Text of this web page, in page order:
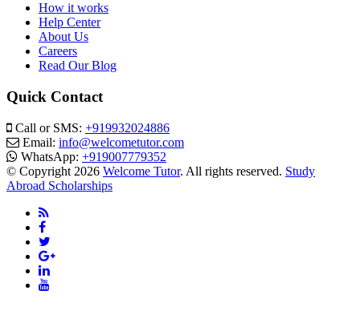
How it works
Help Center
About Us
Careers
Read Our Blog
Quick Contact
Call or SMS: +919932024886
Email: info@welcometutor.com
WhatsApp: +919007779352
© Copyright 2026 Welcome Tutor. All rights reserved. Study
Abroad Scholarships